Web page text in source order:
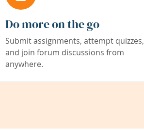
Do more on the go
Submit assignments, attempt quizzes,
and join forum discussions from
anywhere.